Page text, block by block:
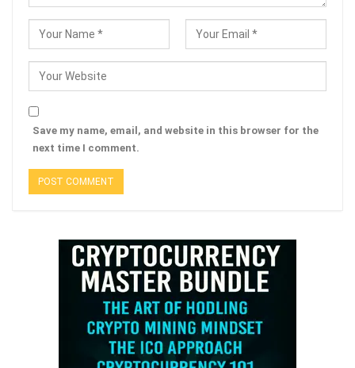
Save my name, email, and website in this browser for the
next time I comment.